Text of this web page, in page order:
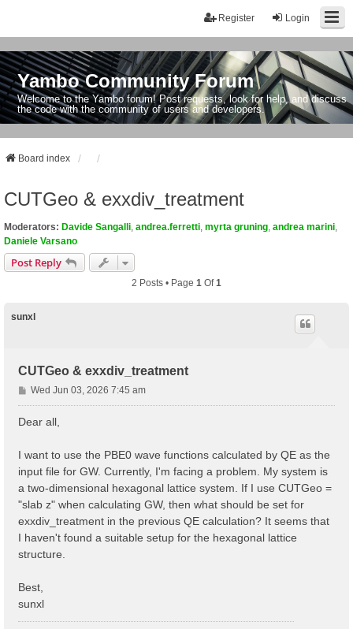
Login
Register
Yambo Community Forum
Welcome to the Yambo forum! Post requests, look for help, and discuss
the code with the community of users and developers.
Board index
CUTGeo & exxdiv_treatment
Moderators: Davide Sangalli andrea.ferretti myrta gruning andrea marini
Daniele Varsano
Post Reply
2 Posts • Page 1 Of1
sunxl
CUTGeo & exxdiv_treatment
P
o
Wed Jun 03, 2026 7:45 am
Dear all,
I want to use the PBE0 wave functions calculated by QE as the
input file for GW. Currently, I'm facing a problem. My system is
a two-dimensional hexagonal lattice system. If I use CUTGeo =
"slab z" when calculating GW, then what should be set for
exxdiv_treatment in the previous QE calculation? It seems that
I haven't found a suitable setup for the hexagonal lattice
structure.
Best,
sunxl